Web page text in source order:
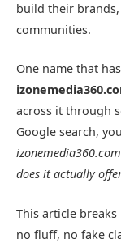
build their
communities.
One name that
across it through
Google search,
does it actually
This article
no fluff, no fake